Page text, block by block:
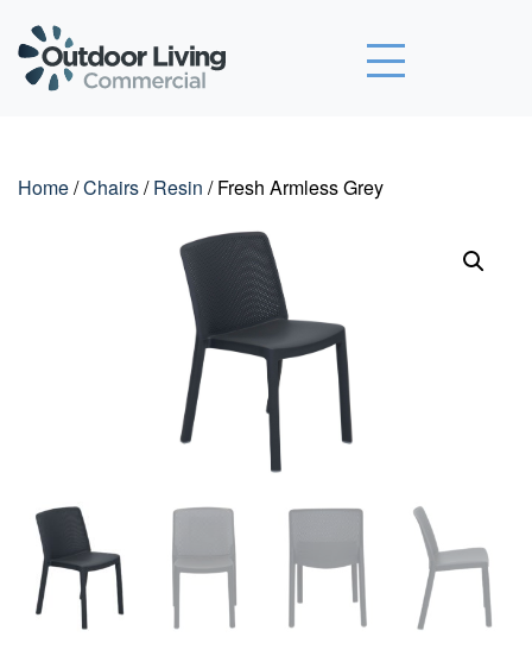
Outdoor Living Commercial
Home/Chairs/Resin / Fresh Armless Grey